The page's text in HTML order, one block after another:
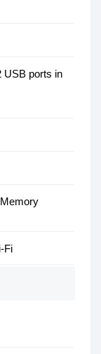
USB ports in
Fi